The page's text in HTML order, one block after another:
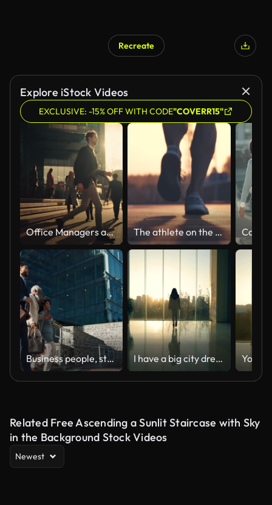
Recreate
Explore iStock Videos
EXCLUSIVE: -15% OFF WITH CODE"COVERR15"
Office Managers and Business People Commute to Work in the Morning or from Office on a Sunny Day on Foot. Pedestrians are Dressed Smartly. Successful People Walking in Downtown. Cloudy Day in Downtown The athlete on the morning jogging. slow motion
Business people, stairs and outdoor in city with conversation for travel, commute or walking to work. Employee, professional and colleague with briefcase, communication and happy on steps by building I have a big city dream
Related Free Ascending a Sunlit Staircase with Sky
in the Background Stock Videos
Newest